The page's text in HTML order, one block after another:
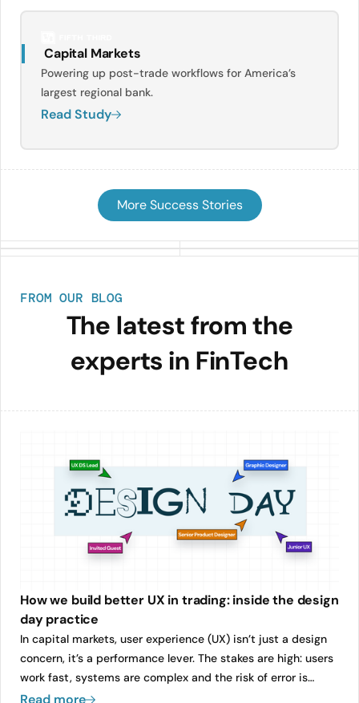
Capital Markets
Powering up post-trade workflows for America’s
largest regional bank.
Read Study
More Success Stories
FROM OUR BLOG
The latest from the
experts in FinTech
How we build better UX in trading: inside the design
day practice
In capital markets, user experience (UX) isn’t just a design
concern, it’s a performance lever. The stakes are high: users
work fast, systems are complex and the risk of error is
always present. Yet too often, UX becomes an afterthought,
Read more